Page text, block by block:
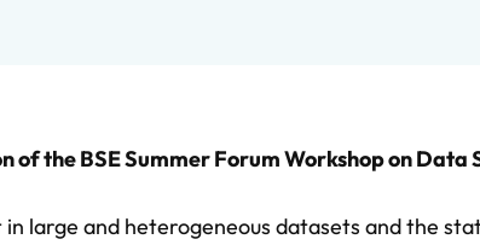
the BSE Summer Forum Workshop on Data
large and heterogeneous datasets and the